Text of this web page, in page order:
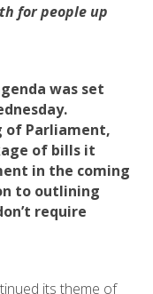
for people up
was set
of Parliament,
of bills it
in the coming
to outlining
require
its theme of